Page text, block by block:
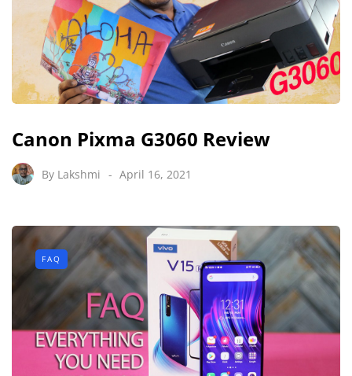
Canon Pixma G3060 Review
By Lakshmi April 16, 2021
FAQ